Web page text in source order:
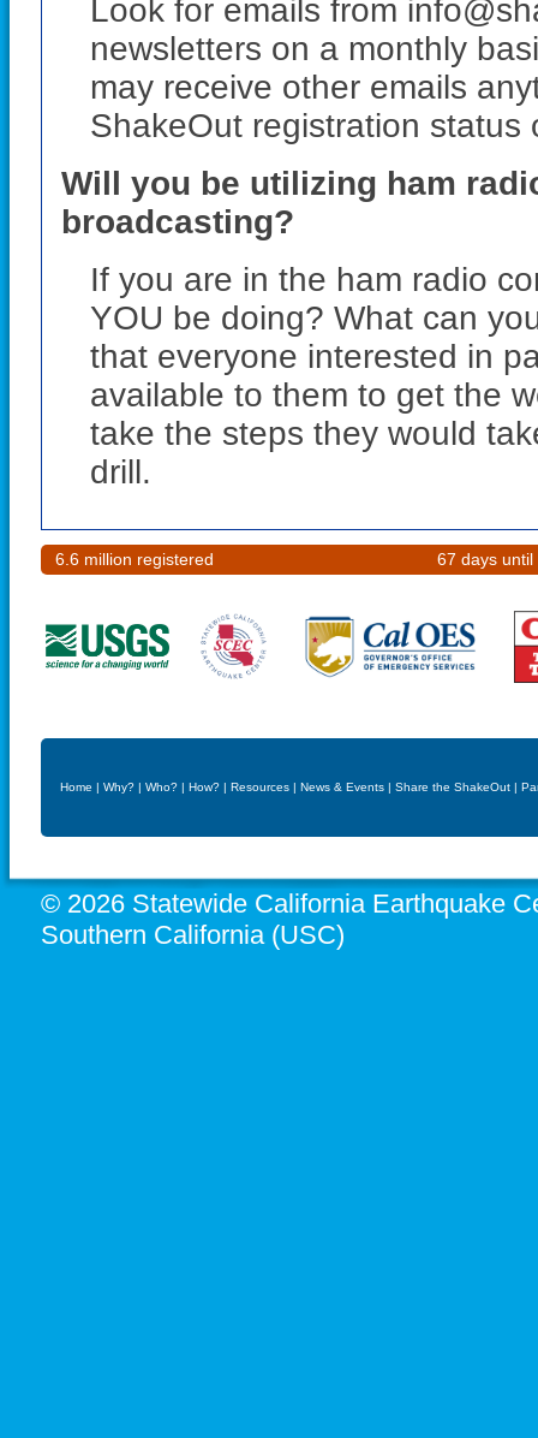
Look for emails from
newsletters on a monthly
may receive other emails
ShakeOut registration
Will you be utilizing ham
broadcasting?
If you are in the ham radio
YOU be doing? What can
that everyone interested in
available to them to get the
take the steps they would
drill.
6.6 million registered 67 days
Home | Why? | Who? | How? | Resources | News & Events | Share the ShakeOut |
© 2026 Statewide California Earthquake
Southern California (USC)